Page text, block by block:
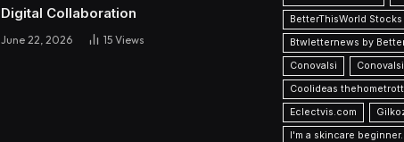
Digital Collaboration
June 22, 2026 15 Views
BetterThisWorld Stocks
Btwletternews by
Conovalsi
Coolideas
Eclectvis.com
I'm a skincare